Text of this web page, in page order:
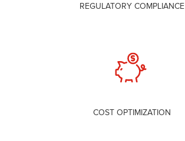
REGULATORY COMPLIANCE
COST OPTIMIZATION